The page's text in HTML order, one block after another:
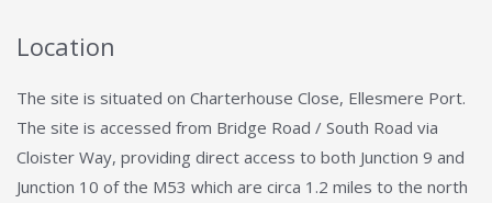
Location
The site is situated on Charterhouse Close, Ellesmere Port.
The site is accessed from Bridge Road / South Road via
Cloister Way, providing direct access to both Junction 9 and
Junction 10 of the M53 which are circa 1.2 miles to the north